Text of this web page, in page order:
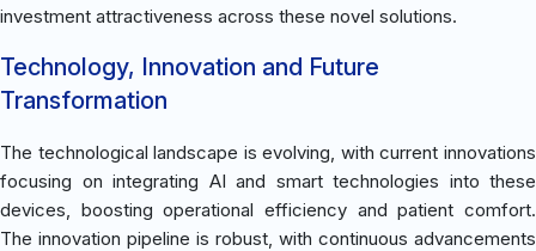
investment attractiveness across these novel solutions.
Technology, Innovation and Future
Transformation
The technological landscape is evolving, with current innovations
focusing on integrating AI and smart technologies into these
devices, boosting operational efficiency and patient comfort.
The innovation pipeline is robust, with continuous advancements